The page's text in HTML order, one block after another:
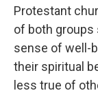
Protestant
of both groups
sense of well-
their spiritual
less true of